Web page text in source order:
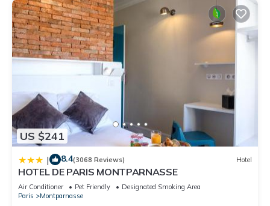
US $241
| 8.4(3068 Reviews) Hotel
HOTEL DE PARIS MONTPARNASSE
Air Conditioner Pet Friendly
Designated Smoking Area
Paris
Montparnasse